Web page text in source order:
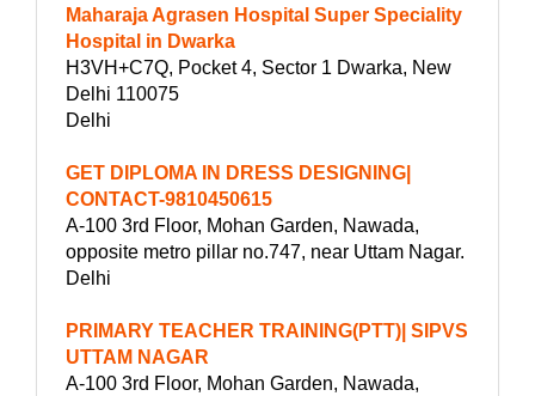
Maharaja Agrasen Hospital Super Speciality
Hospital in Dwarka
H3VH+C7Q, Pocket 4, Sector 1 Dwarka, New
Delhi 110075
Delhi
GET DIPLOMA IN DRESS DESIGNING|
CONTACT-9810450615
A-100 3rd Floor, Mohan Garden, Nawada,
opposite metro pillar no.747, near Uttam Nagar.
Delhi
PRIMARY TEACHER TRAINING(PTT)| SIPVS
UTTAM NAGAR
A-100 3rd Floor, Mohan Garden, Nawada,